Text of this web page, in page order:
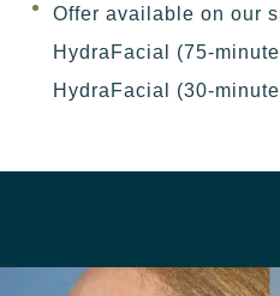
Offer available on our
HydraFacial (75-
HydraFacial (30-